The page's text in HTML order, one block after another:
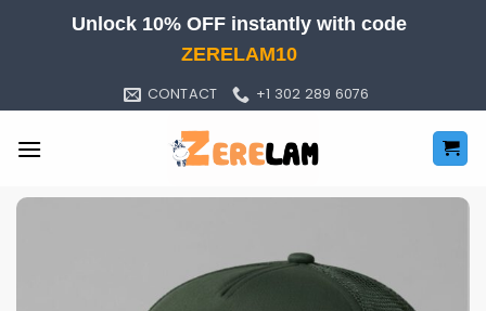
Unlock 10% OFF instantly with code
ZERELAM10
CONTACT +1 302 289 6076